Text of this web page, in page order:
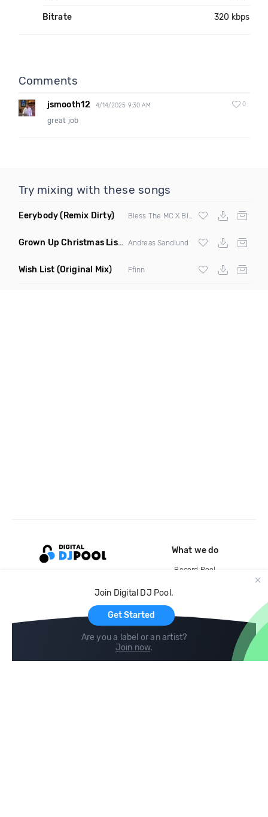
Bitrate 320 kbps
Comments
jsmooth12 4/14/2025 9:30 AM 0
great job
Try mixing with these songs
Eerybody(Remix Dirty)
Grown Up Christmas List (Original Mix)
Andreas Sandlund
Wish List (Original Mix) Ffinn
Join Digital DJ Pool.
Get Started
Are you a label or an artist?
Join now.
What we do
Record Pool